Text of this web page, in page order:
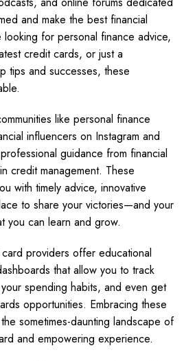
and make the best financial
looking for personal finance advice,
credit cards, or just a
tips and successes, these
like personal finance
influencers on Instagram and
guidance from financial
credit management. These
with timely advice, innovative
to share your victories—and your
you can learn and grow.
providers offer educational
that allow you to track
spending habits, and even get
opportunities. Embracing these
sometimes-daunting landscape of
and empowering experience.